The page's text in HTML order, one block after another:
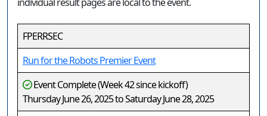
FPERRSEC
Run for the Robots Premier Event
Event Complete (Week 42 since kickoff)
Thursday June 26, 2025 to Saturday June 28, 2025